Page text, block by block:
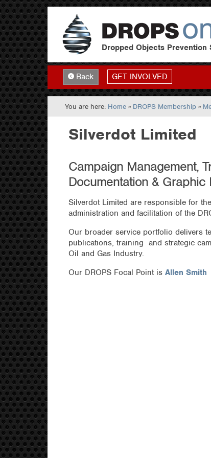
Dropped Objects Prevention
Back GET INVOLVED
You are here: Home » DROPS Membership »
Silverdot Limited
Campaign Management,
Documentation & Graphic
Silverdot Limited are responsible for
administration and facilitation of the
Our broader service portfolio delivers
publications, training and strategic
Oil and Gas Industry.
Our DROPS Focal Point is Allen Smith